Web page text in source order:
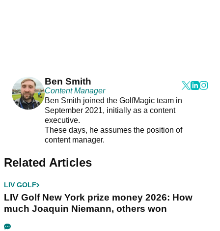
Ben Smith
Content Manager
Ben Smith joined the GolfMagic team in
September 2021, initially as a content
executive.
These days, he assumes the position of
content manager.
Related Articles
LIV GOLF
LIV Golf New York prize money 2026: How
much Joaquin Niemann, others won